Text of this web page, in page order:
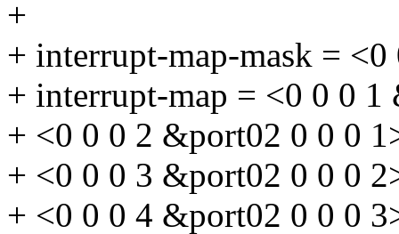
+
+ interrupt-map-mask = <0
+ interrupt-map = <0 0 0
+ <0 0 0 2 &port02 0 0 0
+ <0 0 0 3 &port02 0 0 0
+ <0 0 0 4 &port02 0 0 0